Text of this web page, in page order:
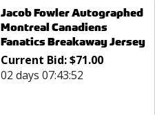
Jacob Fowler Autographed
Montreal Canadiens
Fanatics Breakaway Jersey
Current Bid:$71.00
02 days 07:43:52